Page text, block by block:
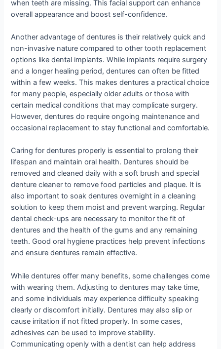
when teeth are missing. This facial support can enhance
overall appearance and boost self-confidence.
Another advantage of dentures is their relatively quick and
non-invasive nature compared to other tooth replacement
options like dental implants. While implants require surgery
and a longer healing period, dentures can often be fitted
within a few weeks. This makes dentures a practical choice
for many people, especially older adults or those with
certain medical conditions that may complicate surgery.
However, dentures do require ongoing maintenance and
occasional replacement to stay functional and comfortable.
Caring for dentures properly is essential to prolong their
lifespan and maintain oral health. Dentures should be
removed and cleaned daily with a soft brush and special
denture cleaner to remove food particles and plaque. It is
also important to soak dentures overnight in a cleaning
solution to keep them moist and prevent warping. Regular
dental check-ups are necessary to monitor the fit of
dentures and the health of the gums and any remaining
teeth. Good oral hygiene practices help prevent infections
and ensure dentures remain effective.
While dentures offer many benefits, some challenges come
with wearing them. Adjusting to dentures may take time,
and some individuals may experience difficulty speaking
clearly or discomfort initially. Dentures may also slip or
cause irritation if not fitted properly. In some cases,
adhesives can be used to improve stability.
Communicating openly with a dentist can help address